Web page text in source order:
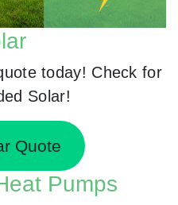
today! Check for
Solar!
Quote
Pumps